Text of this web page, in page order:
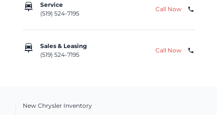
car_repair
Service
(519) 524-7195
Call Now phone
car_repair
Sales & Leasing
(519) 524-7195
Call Now phone
New Chrysler Inventory